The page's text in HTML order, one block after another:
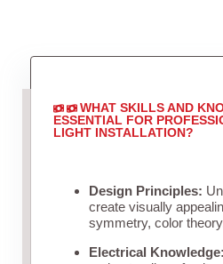
WHAT SKILLS AND
ESSENTIAL FOR
LIGHT INSTALLATION?
Design Principles:
create visually
symmetry, color
Electrical Knowledge: